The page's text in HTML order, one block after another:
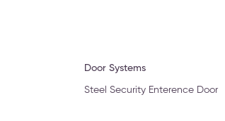
Door Systems
Steel Security Enterence Door